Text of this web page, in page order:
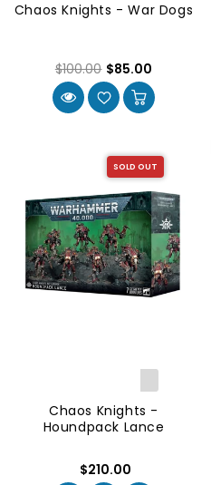
Chaos Knights - War Dogs
$100.00 $85.00
SOLD OUT
Chaos Knights -
Houndpack Lance
$210.00